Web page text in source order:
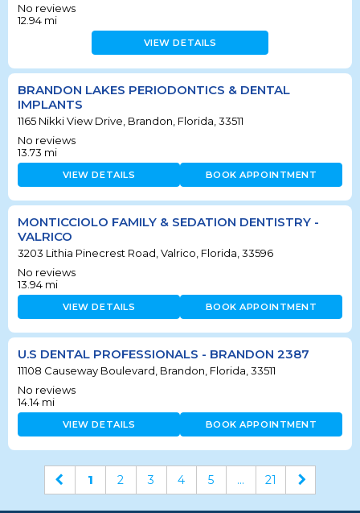
No reviews
12.94 mi
VIEW DETAILS
BRANDON LAKES PERIODONTICS & DENTAL
IMPLANTS
1165 Nikki View Drive, Brandon, Florida, 33511
No reviews
13.73 mi
VIEW DETAILS BOOK APPOINTMENT
MONTICCIOLO FAMILY & SEDATION DENTISTRY -
VALRICO
3203 Lithia Pinecrest Road, Valrico, Florida, 33596
No reviews
13.94 mi
VIEW DETAILS BOOK APPOINTMENT
U.S DENTAL PROFESSIONALS - BRANDON 2387
11108 Causeway Boulevard, Brandon, Florida, 33511
No reviews
14.14 mi
VIEW DETAILS BOOK APPOINTMENT
1 2 3 4 5 ... 21